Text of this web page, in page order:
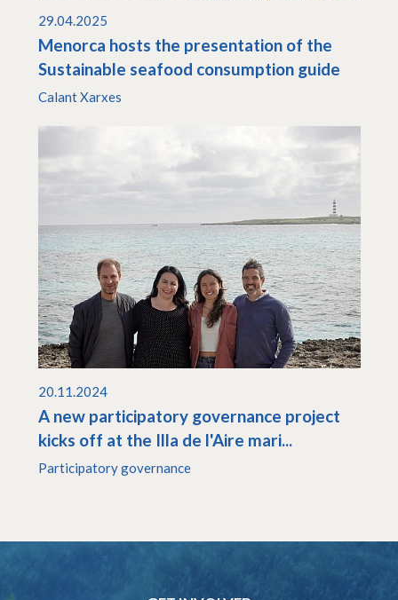
29.04.2025
Menorca hosts the presentation of the
Sustainable seafood consumption guide
Calant Xarxes
20.11.2024
A new participatory governance project
kicks off at the Illa de l'Aire mari...
Participatory governance